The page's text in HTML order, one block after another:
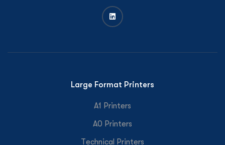
Large Format Printers
A1 Printers
A0 Printers
Technical Printers